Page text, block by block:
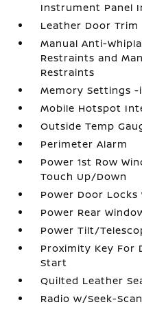
Instrument Panel
Leather Door
Manual Anti-
Restraints and
Restraints
Memory Settings -
Mobile Hotspot
Outside Temp
Perimeter Alarm
Power 1st Row
Touch Up/Down
Power Door
Power Rear
Power Tilt/
Proximity Key For
Start
Quilted Leather
Radio w/Seek-Scan